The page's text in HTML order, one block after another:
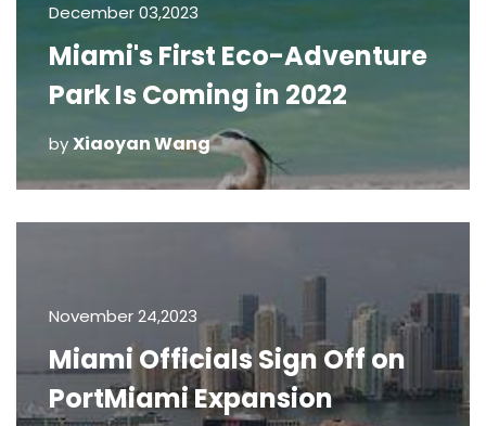
December 03,2023
Miami's First Eco-Adventure
Park Is Coming in 2022
byXiaoyan Wang
November 24,2023
Miami Officials Sign Off on
PortMiami Expansion